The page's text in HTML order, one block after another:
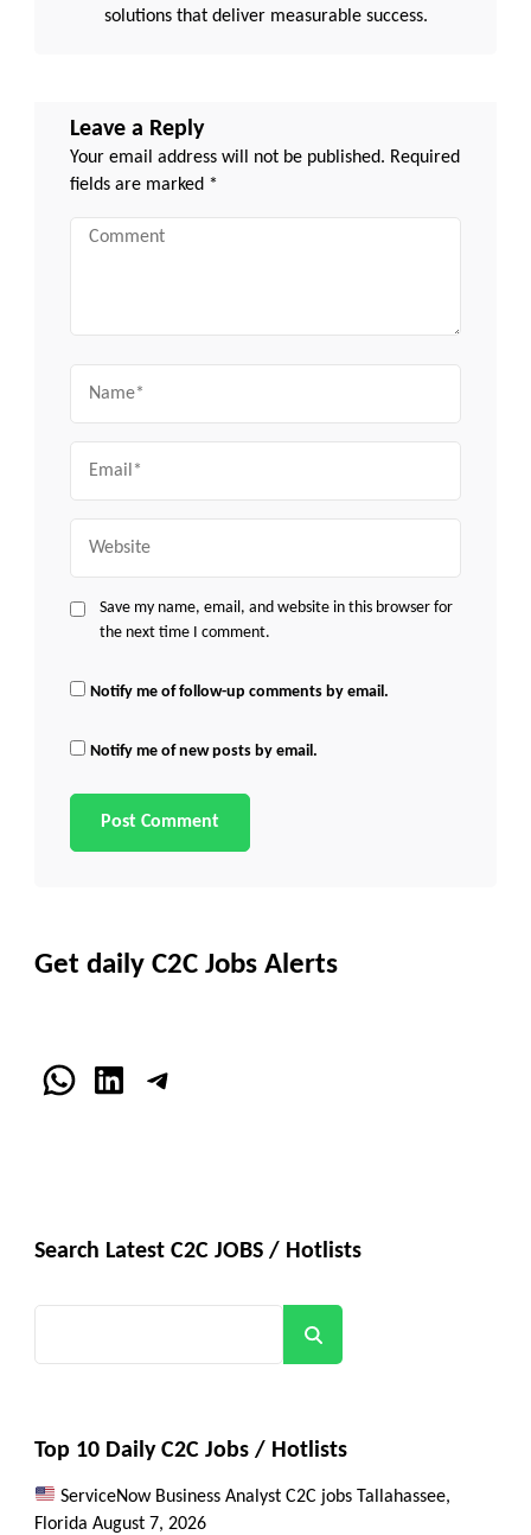
solutions that deliver measurable success.
Leave a Reply
Your email address will not be published. Required
fields are marked *
Comment
Save my name, email, and website in this browser for
the next time I comment.
Notify me of follow-up comments by email.
Notify me of new posts by email.
Get daily C2C Jobs Alerts
WhatsApp
LinkedInTelegram
Search Latest C2C JOBS / Hotlists
Top 10 Daily C2C Jobs / Hotlists
ServiceNow Business Analyst C2C jobs Tallahassee,
Florida August 7, 2026